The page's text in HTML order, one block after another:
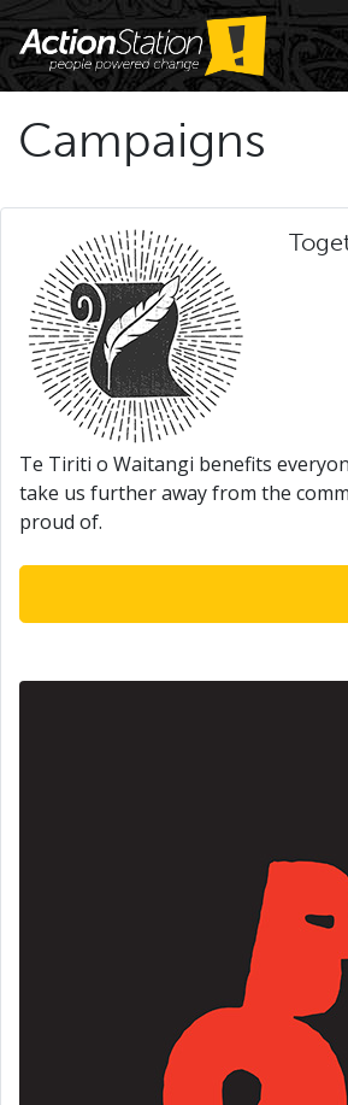
Campaigns
Te Tiriti o Waitangi benefits
take us further away from the
proud of.